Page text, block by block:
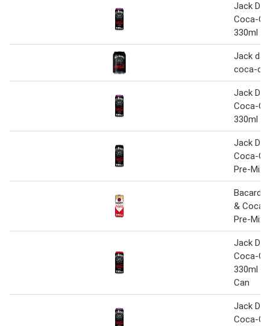
Jack
Coca-
330ml
Jack
coca-
Jack
Coca-
330ml
Jack
Coca-
Pre-
Bacardi
& Coca-
Pre-
Jack
Coca-
330ml
Can
Jack
Coca-